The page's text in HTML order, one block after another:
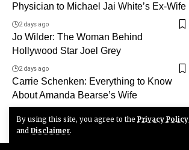
By using this site, you agree to the Privacy Policy
and Disclaimer.
Physician to Michael Jai White’s Ex-Wife
2 days ago
Jo Wilder: The Woman Behind
Hollywood Star Joel Grey
2 days ago
Carrie Schenken: Everything to Know
About Amanda Bearse’s Wife